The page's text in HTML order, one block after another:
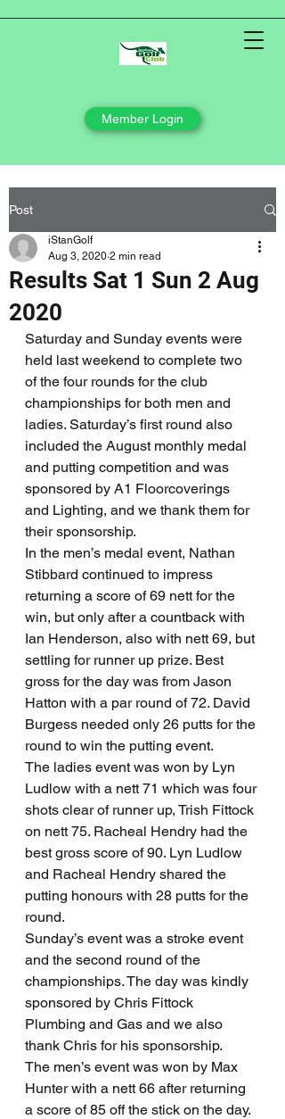
Member Login
Post
Results Sat 1 Sun 2 Aug
2020
iStanGolf
Aug 3, 2020 2 min read
Saturday and Sunday events were
held last weekend to complete two
of the four rounds for the club
championships for both men and
ladies. Saturday’s first round also
included the August monthly medal
and putting competition and was
sponsored by A1 Floorcoverings
and Lighting, and we thank them for
their sponsorship.
In the men’s medal event, Nathan
Stibbard continued to impress
returning a score of 69 nett for the
win, but only after a countback with
Ian Henderson, also with nett 69, but
settling for runner up prize. Best
gross for the day was from Jason
Hatton with a par round of 72. David
Burgess needed only 26 putts for the
round to win the putting event.
The ladies event was won by Lyn
Ludlow with a nett 71 which was four
shots clear of runner up, Trish Fittock
on nett 75. Racheal Hendry had the
best gross score of 90. Lyn Ludlow
and Racheal Hendry shared the
putting honours with 28 putts for the
round.
Sunday’s event was a stroke event
and the second round of the
championships. The day was kindly
sponsored by Chris Fittock
Plumbing and Gas and we also
thank Chris for his sponsorship.
The men’s event was won by Max
Hunter with a nett 66 after returning
a score of 85 off the stick on the day.